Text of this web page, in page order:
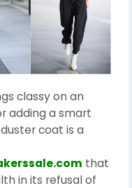
classy on an
adding a smart
coat is a
that
in its refusal of